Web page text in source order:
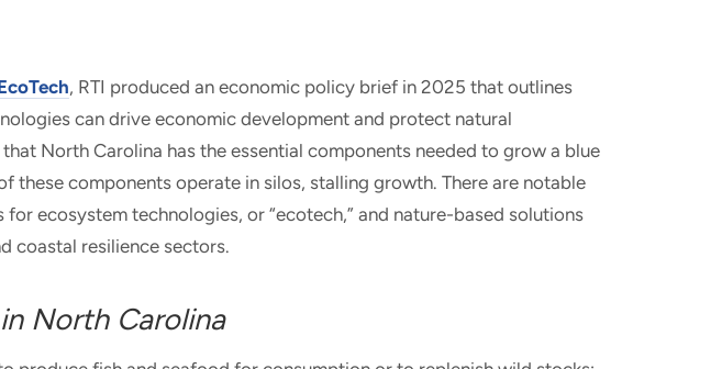
, RTI produced an economic policy brief in 2025 that outlines
can drive economic development and protect natural
North Carolina has the essential components needed to grow a blue
these components operate in silos, stalling growth. There are notable
ecosystem technologies, or “ecotech,” and nature-based solutions
coastal resilience sectors.
North Carolina